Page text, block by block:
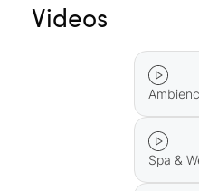
in Prissian, Squirrel
in Aschbach, Magic
Llama trekking in
…and much, much
Videos
Spa &